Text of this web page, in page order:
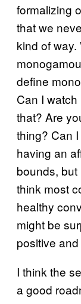
formalizing
that we
kind of way.
define
Can I
that? Are
thing? Can
having an
bounds, but
think most
healthy
might be
positive
I think the
a good